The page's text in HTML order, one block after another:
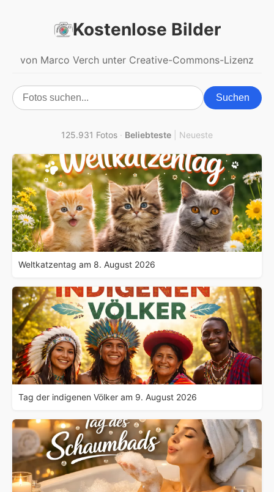
Kostenlose Bilder
von Marco Verch unter Creative-Commons-Lizenz
Suchen
125.931 Fotos · Beliebteste Neueste
Weltkatzentag am 8. August 2026
Tag der indigenen Völker am 9. August 2026